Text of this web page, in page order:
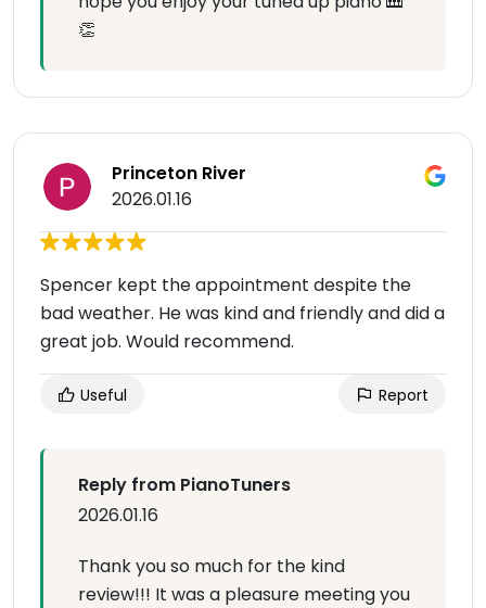
👏
Princeton River
2026.01.16
Spencer kept the appointment despite the
bad weather. He was kind and friendly and did a
great job. Would recommend.
Useful Report
Reply from PianoTuners
2026.01.16
Thank you so much for the kind
review!!! It was a pleasure meeting you